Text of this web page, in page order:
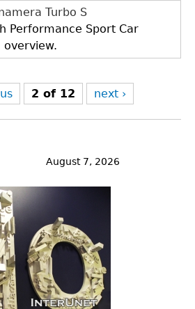
Turbo S
Performance Sport Car
2 of 12 next ›
August 7, 2026